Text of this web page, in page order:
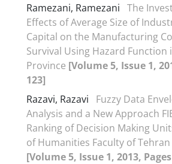
Ramezani, Ramezani The
Effects of Average Size of
Capital on the Manufacturing
Survival Using Hazard Function
Province [Volume 5, Issue 1,
123]
Razavi, Razavi
Fuzzy Data
Analysis and a New Approach
Ranking of Decision Making
of Humanities Faculty of
[Volume 5, Issue 1, 2013,